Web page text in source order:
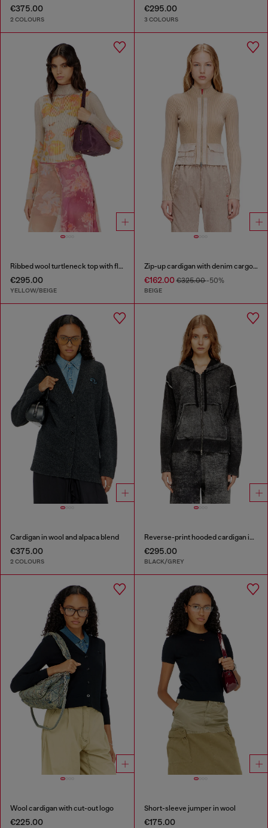
€375.00
2 COLOURS
€295.00
3 COLOURS
Ribbed wool turtleneck top with floral print
€295.00
YELLOW/BEIGE
Zip-up cardigan with denim cargo pockets
€162.00€325.00-50%
BEIGE
Cardigan in wool and alpaca blend
€375.00
2 COLOURS
Reverse-print hooded cardigan in wool
€295.00
BLACK/GREY
Wool cardigan with cut-out logo
€225.00
Short-sleeve jumper in wool
€175.00